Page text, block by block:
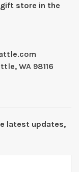
store in the
WA 98116
latest updates,